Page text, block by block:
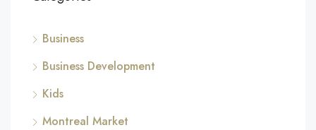
Business
Business Development
Kids
Montreal Market